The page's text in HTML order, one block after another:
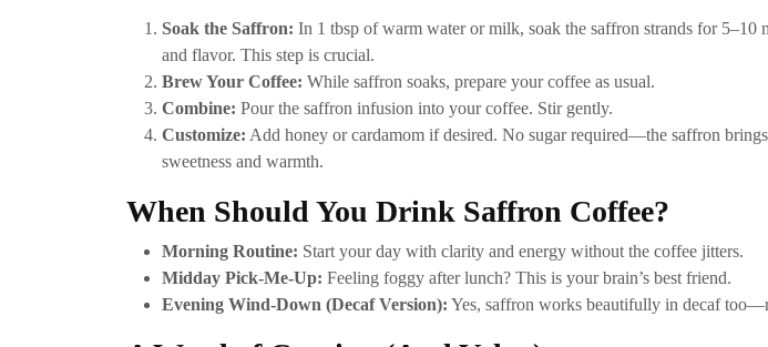
Soak the Saffron: In 1 tbsp of warm water or milk, soak the saffron strands for 5–10
and flavor. This step is crucial.
Brew Your Coffee: While saffron soaks, prepare your coffee as usual.
Combine: Pour the saffron infusion into your coffee. Stir gently.
Customize: Add honey or cardamom if desired. No sugar required—the saffron
sweetness and warmth.
When Should You Drink Saffron Coffee?
Morning Routine: Start your day with clarity and energy without the coffee jitters.
Midday Pick-Me-Up: Feeling foggy after lunch? This is your brain’s best friend.
Evening Wind-Down (Decaf Version): Yes, saffron works beautifully in decaf